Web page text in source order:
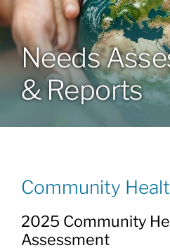
Community Health Index
Get Involved
Needs
& Reports
Community
2025 Community
Assessment